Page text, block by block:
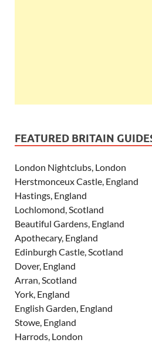
FEATURED BRITAIN
London Nightclubs, London
Herstmonceux Castle, England
Hastings, England
Lochlomond, Scotland
Beautiful Gardens, England
Apothecary, England
Edinburgh Castle, Scotland
Dover, England
Arran, Scotland
York, England
English Garden, England
Stowe, England
Harrods, London